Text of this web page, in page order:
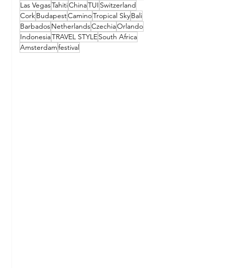
Las VegasTahitiChinaTUI Switzerland
CorkBudapestCaminoTropical SkyBali
BarbadosNetherlandsCzechiaOrlando
IndonesiaTRAVEL STYLESouth Africa
Amsterdamfestival